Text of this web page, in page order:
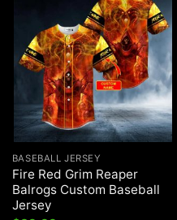
BASEBALL JERSEY
Fire Red Grim Reaper
Balrogs Custom Baseball
Jersey